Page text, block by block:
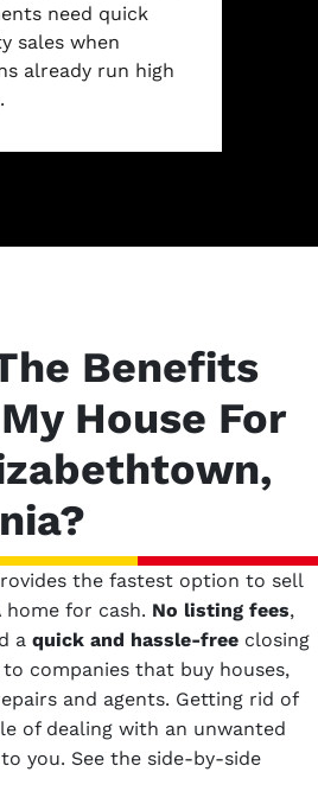
need quick
sales when
already run high
Benefits
House For
the fastest option to sell
home for cash. No listing fees,
a quick and hassle-free closing
companies that buy houses,
and agents. Getting rid of
of dealing with an unwanted
you. See the side-by-side